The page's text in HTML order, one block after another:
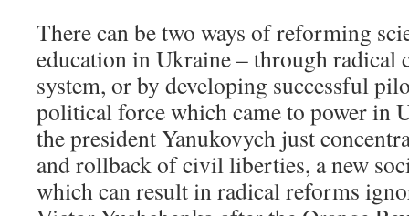
There can be two ways of reforming
education in Ukraine – through radical
system, or by developing successful
political force which came to power in
the president Yanukovych just
and rollback of civil liberties, a new
which can result in radical reforms